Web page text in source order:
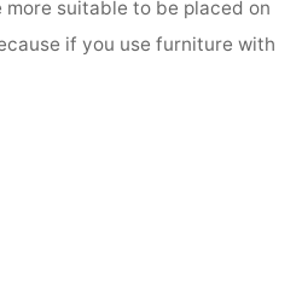
suitable to be placed on
if you use furniture with